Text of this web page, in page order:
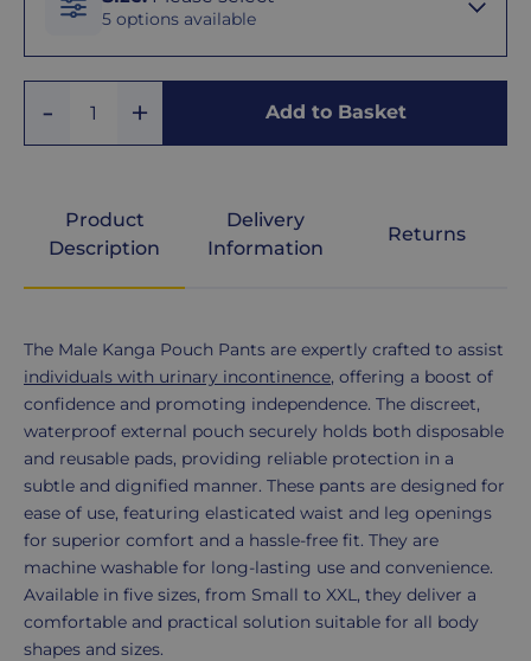
5 options available
Small
Large
XXL
Quantity
Remove
Add to Basket
Product
Description
Delivery
Information
Returns
Product
Description
The Male Kanga Pouch Pants are expertly crafted to assist
individuals with urinary incontinence, offering a boost of
confidence and promoting independence. The discreet,
waterproof external pouch securely holds both disposable
and reusable pads, providing reliable protection in a
subtle and dignified manner. These pants are designed for
ease of use, featuring elasticated waist and leg openings
for superior comfort and a hassle-free fit. They are
machine washable for long-lasting use and convenience.
Available in five sizes, from Small to XXL, they deliver a
comfortable and practical solution suitable for all body
shapes and sizes.